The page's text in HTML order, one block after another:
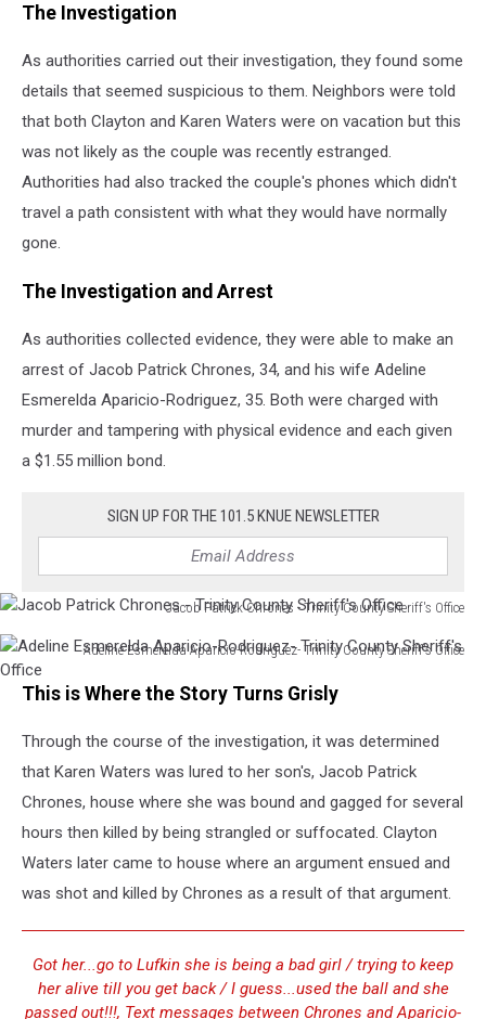
The Investigation
As authorities carried out their investigation, they found some
details that seemed suspicious to them. Neighbors were told
that both Clayton and Karen Waters were on vacation but this
was not likely as the couple was recently estranged.
Authorities had also tracked the couple's phones which didn't
travel a path consistent with what they would have normally
gone.
The Investigation and Arrest
As authorities collected evidence, they were able to make an
arrest of Jacob Patrick Chrones, 34, and his wife Adeline
Esmerelda Aparicio-Rodriguez, 35. Both were charged with
murder and tampering with physical evidence and each given
a $1.55 million bond.
SIGN UP FOR THE 101.5 KNUE NEWSLETTER
Jacob Patrick Chrones - Trinity County Sheriff's Office
Patrick
Chrones
County
Sheriff's
Office
Adeline Esmerelda Aparicio-Rodriguez- Trinity County Sheriff's Office
Adeline
Esmerelda
Rodriguez-
Trinity
Sheriff's
Office
This is Where the Story Turns Grisly
Through the course of the investigation, it was determined
that Karen Waters was lured to her son's, Jacob Patrick
Chrones, house where she was bound and gagged for several
hours then killed by being strangled or suffocated. Clayton
Waters later came to house where an argument ensued and
was shot and killed by Chrones as a result of that argument.
Got her...go to Lufkin she is being a bad girl / trying to keep
her alive till you get back / I guess...used the ball and she
passed out!!!, Text messages between Chrones and Aparicio-